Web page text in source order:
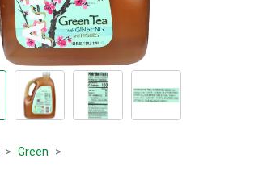
Green